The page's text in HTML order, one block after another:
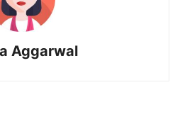
Aggarwal